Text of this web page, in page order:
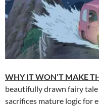
WHY IT WON’T MAKE
beautifully drawn fairy
sacrifices mature logic for